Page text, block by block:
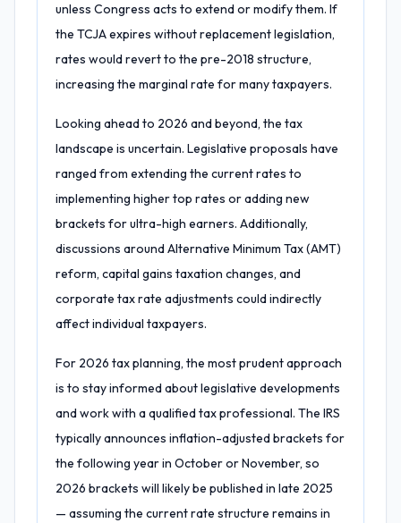
unless Congress acts to extend or modify them. If
the TCJA expires without replacement legislation,
rates would revert to the pre-2018 structure,
increasing the marginal rate for many taxpayers.
Looking ahead to 2026 and beyond, the tax
landscape is uncertain. Legislative proposals have
ranged from extending the current rates to
implementing higher top rates or adding new
brackets for ultra-high earners. Additionally,
discussions around Alternative Minimum Tax (AMT)
reform, capital gains taxation changes, and
corporate tax rate adjustments could indirectly
affect individual taxpayers.
For 2026 tax planning, the most prudent approach
is to stay informed about legislative developments
and work with a qualified tax professional. The IRS
typically announces inflation-adjusted brackets for
the following year in October or November, so
2026 brackets will likely be published in late 2025
— assuming the current rate structure remains in